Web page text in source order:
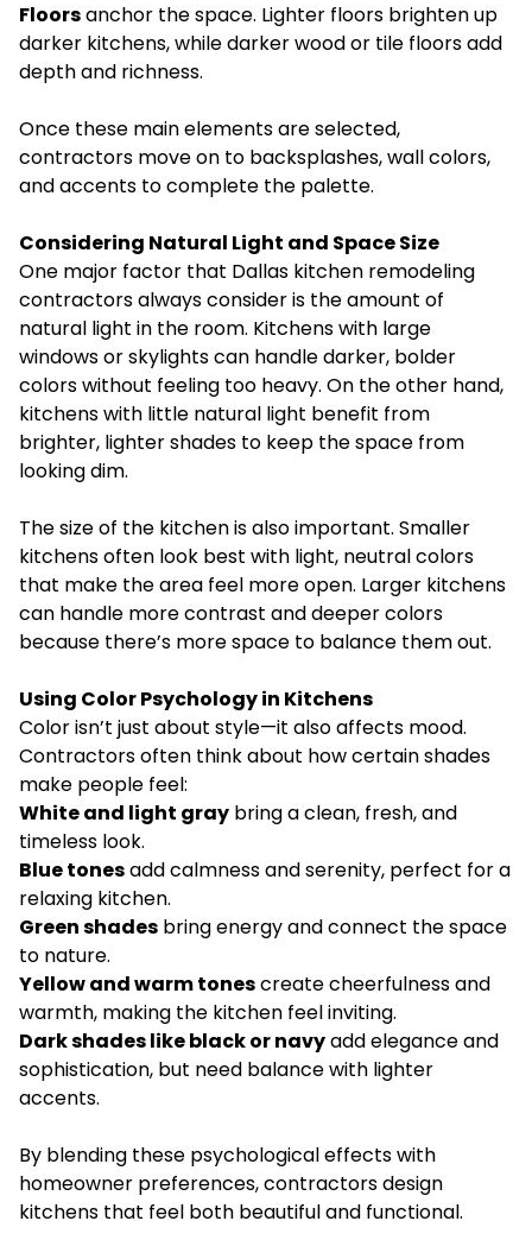
Floorsanchor the space. Lighter floors brighten up
darker kitchens, while darker wood or tile floors add
depth and richness.
Once these main elements are selected,
contractors move on to backsplashes, wall colors,
and accents to complete the palette.
Considering Natural Light and Space Size
One major factor that Dallas kitchen remodeling
contractors always consider is the amount of
natural light in the room. Kitchens with large
windows or skylights can handle darker, bolder
colors without feeling too heavy. On the other hand,
kitchens with little natural light benefit from
brighter, lighter shades to keep the space from
looking dim.
The size of the kitchen is also important. Smaller
kitchens often look best with light, neutral colors
that make the area feel more open. Larger kitchens
can handle more contrast and deeper colors
because there’s more space to balance them out.
Using Color Psychology in Kitchens
Color isn’t just about style—it also affects mood.
Contractors often think about how certain shades
make people feel:
White and light gray bring a clean, fresh, and
timeless look.
Blue tonesadd calmness and serenity, perfect for a
relaxing kitchen.
Green shades bring energy and connect the space
to nature.
Yellow and warm tonescreate cheerfulness and
warmth, making the kitchen feel inviting.
Dark shades like black or navyadd elegance and
sophistication, but need balance with lighter
accents.
By blending these psychological effects with
homeowner preferences, contractors design
kitchens that feel both beautiful and functional.